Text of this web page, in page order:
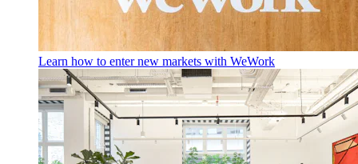
Learn how to enter new markets with WeWork